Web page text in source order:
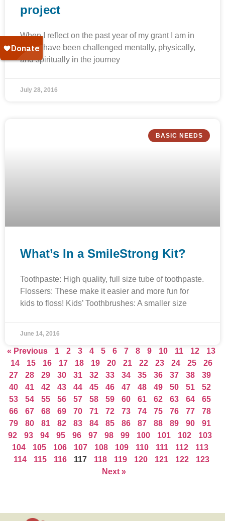
project
When I reflect on the past year of my grant I am in
awe. I have been challenged mentally, physically,
and spiritually in the journey
July 28, 2016
BASIC NEEDS
What’s In a SmileStrong Kit?
Toothpaste: High quality, full size tube of toothpaste.
Flossers: These make it easier and more fun for
kids to floss! Kids’ Toothbrushes: A smaller size
June 14, 2016
« Previous 1 2 3 4 5 6 7 8 9 10 11 12
13
14
15 16 17 18 19 20 21 22 23 24 25
26
27
28 29 30 31 32 33 34 35 36 37 38
39
40
41 42 43 44 45 46 47 48 49 50 51
52
53
54 55 56 57 58 59 60 61 62 63 64
65
66
67 68 69 70 71 72 73 74 75 76 77
78
79
80 81 82 83 84 85 86 87 88 89 90
91
92
93 94 95 96 97 98 99 100 101 102
103
104
105 106 107 108 109 110 111 112
113
114
115 116 117 118 119 120 121 122
123
Next »